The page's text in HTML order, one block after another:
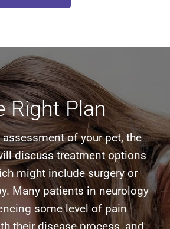
Right Plan
assessment of your pet, the
discuss treatment options
might include surgery or
Many patients in neurology
some level of pain
their disease process, and